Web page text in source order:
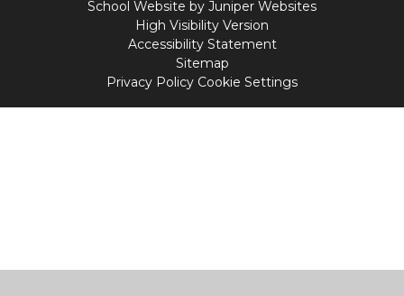
School Website by Juniper Websites
High Visibility Version
Accessibility Statement
Sitemap
Privacy Policy Cookie Settings